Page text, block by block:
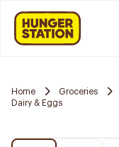
Home Groceries
Dairy & Eggs